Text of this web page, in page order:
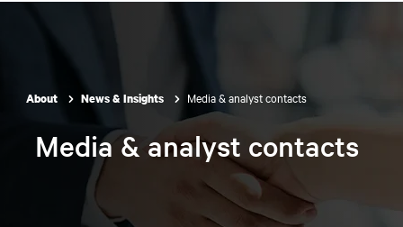
About News & Insights Media & analyst contacts
Media & analyst contacts